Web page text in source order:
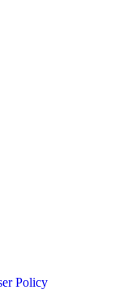
Policy